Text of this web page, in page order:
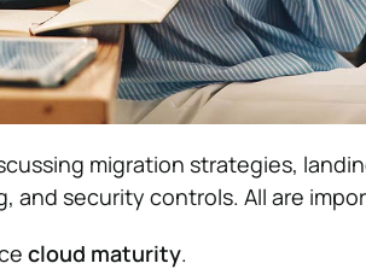
migration strategies,
and security controls. All are
cloud maturity.